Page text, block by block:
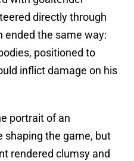
directly through
ended the same way:
positioned to
inflict damage on his
portrait of an
shaping the game, but
rendered clumsy and